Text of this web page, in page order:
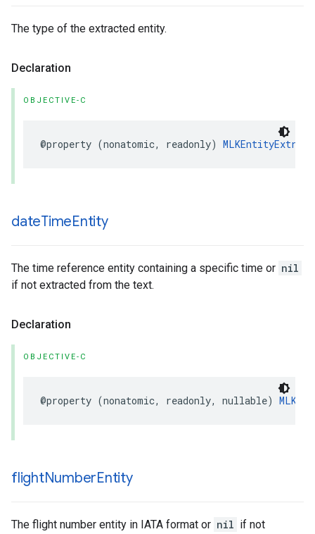
The type of the extracted entity.
Declaration
OBJECTIVE-C
@property (nonatomic, readonly)
dateTimeEntity
The time reference entity containing a specific time or nil
if not extracted from the text.
Declaration
OBJECTIVE-C
@property (nonatomic, readonly, nullable)
flightNumberEntity
The flight number entity in IATA format or nil if not